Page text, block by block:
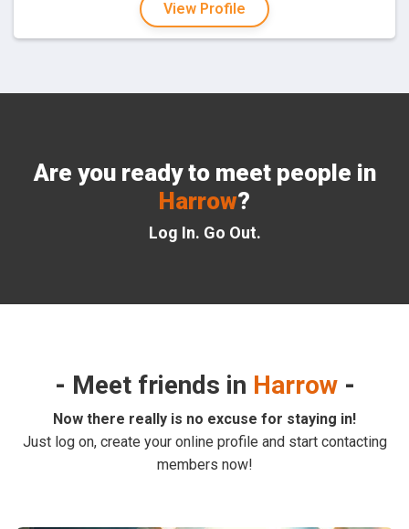
View Profile
Are you ready to meet people in
Harrow?
Log In. Go Out.
Meet friends in Harrow
Now there really is no excuse for staying in!
Just log on, create your online profile and start contacting
members now!